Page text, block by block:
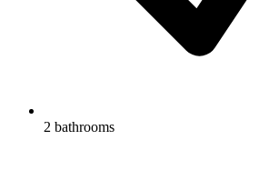
2 bathrooms